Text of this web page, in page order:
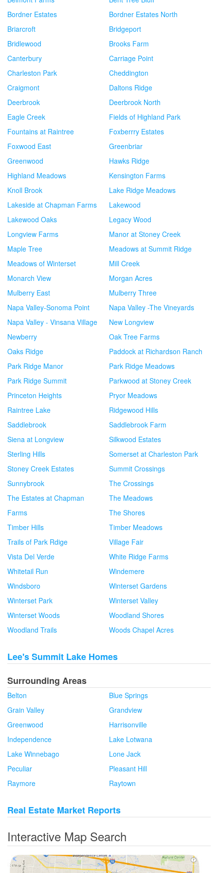
Bordner Estates
Bordner Estates North
Briarcroft
Bridgeport
Bridlewood
Brooks Farm
Canterbury
Carriage Point
Charleston Park
Cheddington
Craigmont
Daltons Ridge
Deerbrook
Deerbrook North
Eagle Creek
Fields of Highland Park
Fountains at Raintree
Foxberrry Estates
Foxwood East
Greenbriar
Greenwood
Hawks Ridge
Highland Meadows
Kensington Farms
Knoll Brook
Lake Ridge Meadows
Lakeside at Chapman Farms
Lakewood
Lakewood Oaks
Legacy Wood
Longview Farms
Manor at Stoney Creek
Maple Tree
Meadows at Summit Ridge
Meadows of Winterset
Mill Creek
Monarch View
Morgan Acres
Mulberry East
Mulberry Three
Napa Valley-Sonoma Point
Napa Valley -The Vineyards
Napa Valley - Vinsana Village
New Longview
Newberry
Oak Tree Farms
Oaks Ridge
Paddock at Richardson Ranch
Park Ridge Manor
Park Ridge Meadows
Park Ridge Summit
Parkwood at Stoney Creek
Princeton Heights
Pryor Meadows
Raintree Lake
Ridgewood Hills
Saddlebrook
Saddlebrook Farm
Siena at Longview
Silkwood Estates
Sterling Hills
Somerset at Charleston Park
Stoney Creek Estates
Summit Crossings
Sunnybrook
The Crossings
The Estates at Chapman
Farms
The Meadows
The Shores
Timber Hills
Timber Meadows
Trails of Park Rdige
Village Fair
Vista Del Verde
White Ridge Farms
Whitetail Run
Windemere
Windsboro
Winterset Gardens
Winterset Park
Winterset Valley
Winterset Woods
Woodland Shores
Woodland Trails
Woods Chapel Acres
Lee's Summit Lake Homes
Surrounding Areas
Belton
Blue Springs
Grain Valley
Grandview
Greenwood
Harrisonville
Independence
Lake Lotwana
Lake Winnebago
Lone Jack
Peculiar
Pleasant Hill
Raymore
Raytown
Real Estate Market Reports
Interactive Map Search